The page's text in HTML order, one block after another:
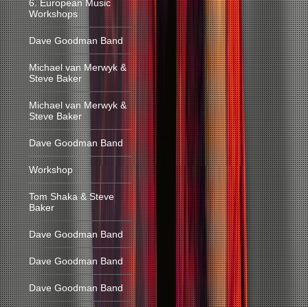
6. European Music
Workshops
Dave Goodman Band
Michael van Merwyk &
Steve Baker
Michael van Merwyk &
Steve Baker
Dave Goodman Band
Workshop
Tom Shaka & Steve
Baker
Dave Goodman Band
Dave Goodman Band
Dave Goodman Band